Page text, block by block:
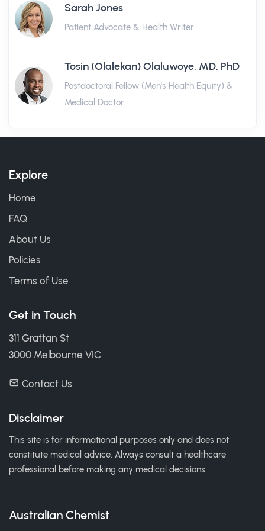
Sarah Jones
Patient Advocate & Health Writer
Tosin (Olalekan) Olaluwoye, MD, PhD
Postdoctoral Fellow (Men's Health Equity) &
Medical Doctor
Explore
Home
FAQ
About Us
Policies
Terms of Use
Get in Touch
311 Grattan St
3000 Melbourne VIC
Contact Us
Disclaimer
This site is for informational purposes only and does not
constitute medical advice. Always consult a healthcare
professional before making any medical decisions.
Australian Chemist